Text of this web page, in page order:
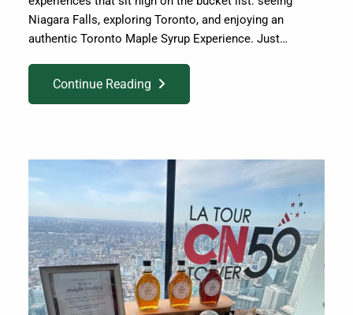
Niagara Falls, exploring Toronto, and enjoying an
authentic Toronto Maple Syrup Experience. Just…
Continue Reading